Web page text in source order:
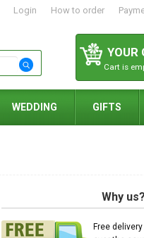
Login How to order
YOUR
Cart is
WEDDING GIFTS
Why us?
Free